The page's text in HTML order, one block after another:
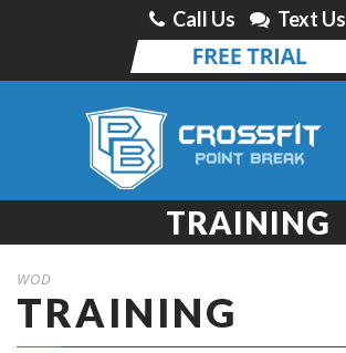
Call Us Text Us
TRAINING
WOD
TRAINING